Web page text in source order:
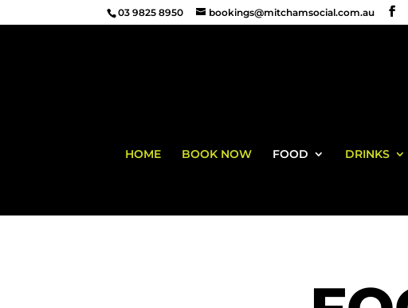
03 9825 8950 bookings@mitchamsocial.com.au
HOME BOOK NOW FOOD DRINKS